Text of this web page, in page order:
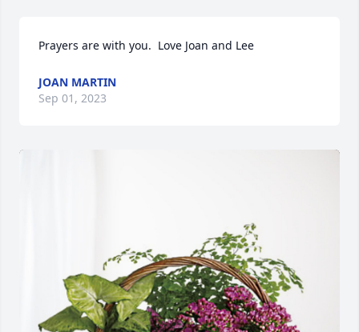
Prayers are with you.  Love Joan and Lee
JOAN MARTIN
Sep 01, 2023